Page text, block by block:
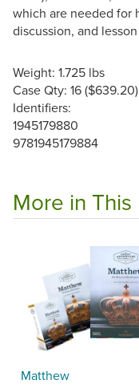
which are needed for
discussion, and
Weight: 1.725 lbs
Case Qty: 16 ($639.20)
Identifiers:
1945179880
9781945179884
More in
Matthew